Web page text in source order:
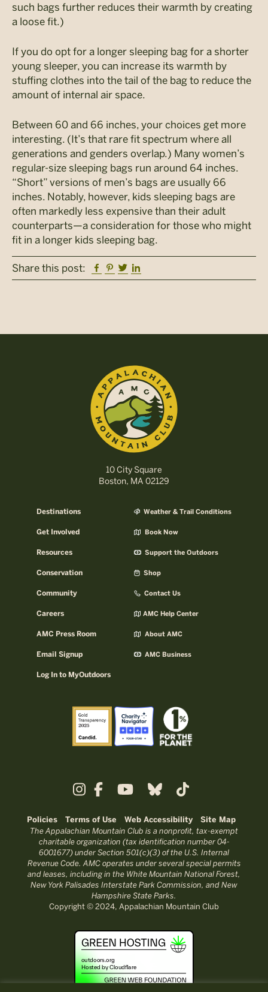
such bags further reduces their warmth by creating
a loose fit.)
If you do opt for a longer sleeping bag for a shorter
young sleeper, you can increase its warmth by
stuffing clothes into the tail of the bag to reduce the
amount of internal air space.
Between 60 and 66 inches, your choices get more
interesting. (It’s that rare fit spectrum where all
generations and genders overlap.) Many women’s
regular-size sleeping bags run around 64 inches.
“Short” versions of men’s bags are usually 66
inches. Notably, however, kids sleeping bags are
often markedly less expensive than their adult
counterparts—a consideration for those who might
fit in a longer kids sleeping bag.
Share this post: Facebook
Pinterest
Twitter
10 City Square
Boston, MA 02129
Destinations
Get Involved
Resources
Conservation
Community
Careers
AMC Press Room
Email Signup
Log In to MyOutdoors
Weather & Trail Conditions
Book Now
Support the Outdoors
Shop
Contact Us
AMC Help Center
About AMC
AMC Business
Policies Terms of Use Web Accessibility Site Map
The Appalachian Mountain Club is a nonprofit, tax-exempt
charitable organization (tax identification number 04-
6001677) under Section 501(c)(3) of the U.S. Internal
Revenue Code. AMC operates under several special permits
and leases, including in the White Mountain National Forest,
New York Palisades Interstate Park Commission, and New
Hampshire State Parks.
Copyright © 2024, Appalachian Mountain Club